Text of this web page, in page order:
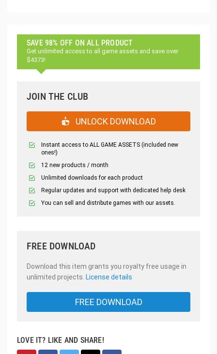
SAVE 98% OFF ON ALL PRODUCT
Get unlimited access to all game assets and save over
$4373!
JOIN THE CLUB
UNLOCK DOWNLOAD
Instant access to ALL GAME ASSETS (included new
ones!)
12 new products / month
Unlimited downloads for each product
Regular updates and support with dedicated help desk
You can sell and distribute games with our assets.
FREE DOWNLOAD
Download this item grants you royalty free usage in
unlimited projects. License details
FREE DOWNLOAD
LOVE IT? LIKE AND SHARE!